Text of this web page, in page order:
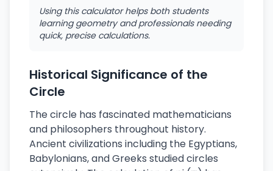
Using this calculator helps both students
learning geometry and professionals needing
quick, precise calculations.
Historical Significance of the
Circle
The circle has fascinated mathematicians
and philosophers throughout history.
Ancient civilizations including the Egyptians,
Babylonians, and Greeks studied circles